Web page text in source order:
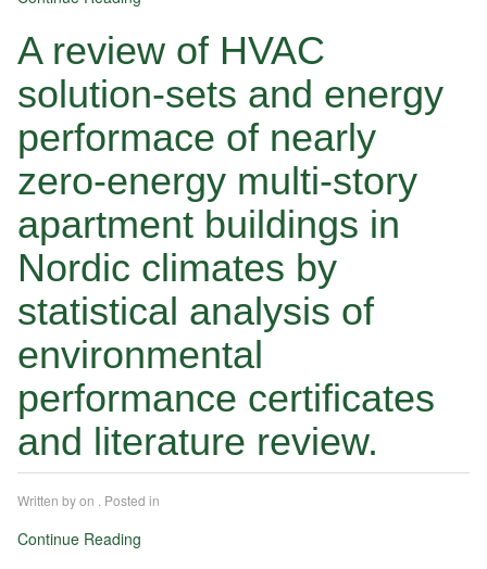
A review of HVAC
solution-sets and energy
performace of nearly
zero-energy multi-story
apartment buildings in
Nordic climates by
statistical analysis of
environmental
performance certificates
and literature review.
Written byon . Posted in
Continue Reading